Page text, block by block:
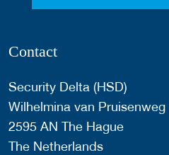
Contact
Security Delta (HSD)
Wilhelmina van Pruisenweg
2595 AN The Hague
The Netherlands